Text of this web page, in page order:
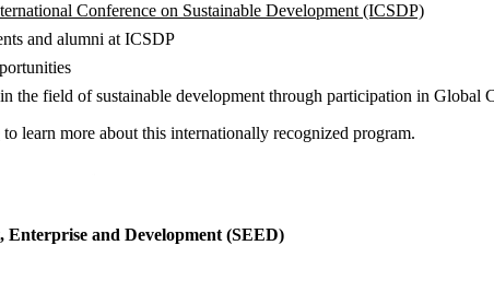
Conference on Sustainable Development (ICSDP)
and alumni at ICSDP
the field of sustainable development through participation in Global
to learn more about this internationally recognized program.
Enterprise and Development (SEED)
Enterprise and Development (SEED)